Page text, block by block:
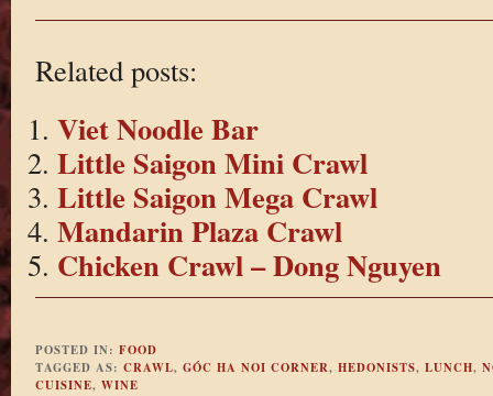
Related posts:
Viet Noodle Bar
Little Saigon Mini Crawl
Little Saigon Mega Crawl
Mandarin Plaza Crawl
Chicken Crawl – Dong Nguyen
POSTED IN: FOOD
TAGGED AS: CRAWL, GÓC HA NOI CORNER, HEDONISTS, LUNCH,
CUISINE, WINE